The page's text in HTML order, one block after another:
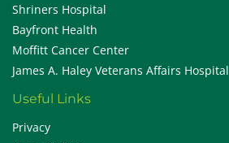
Shriners Hospital
Bayfront Health
Moffitt Cancer Center
James A. Haley Veterans Affairs Hospital
Useful Links
Privacy